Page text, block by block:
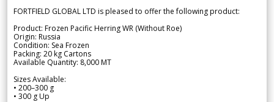
FORTFIELD GLOBAL LTD is pleased to offer the following product:
Product: Frozen Pacific Herring WR (Without Roe)
Origin: Russia
Condition: Sea Frozen
Packing: 20 kg Cartons
Available Quantity: 8,000 MT
Sizes Available:
• 200–300 g
• 300 g Up